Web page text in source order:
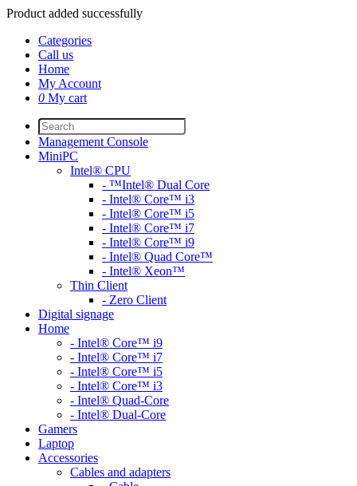
Product added successfully
Categories
Call us
Home
My Account
0 My cart
Management Console
MiniPC
Intel® CPU
- ™Intel® Dual Core
- Intel® Core™ i3
- Intel® Core™ i5
- Intel® Core™ i7
- Intel® Core™ i9
- Intel® Quad Core™
- Intel® Xeon™
Thin Client
- Zero Client
Digital signage
Home
- Intel® Core™ i9
- Intel® Core™ i7
- Intel® Core™ i5
- Intel® Core™ i3
- Intel® Quad-Core
- Intel® Dual-Core
Gamers
Laptop
Accessories
Cables and adapters